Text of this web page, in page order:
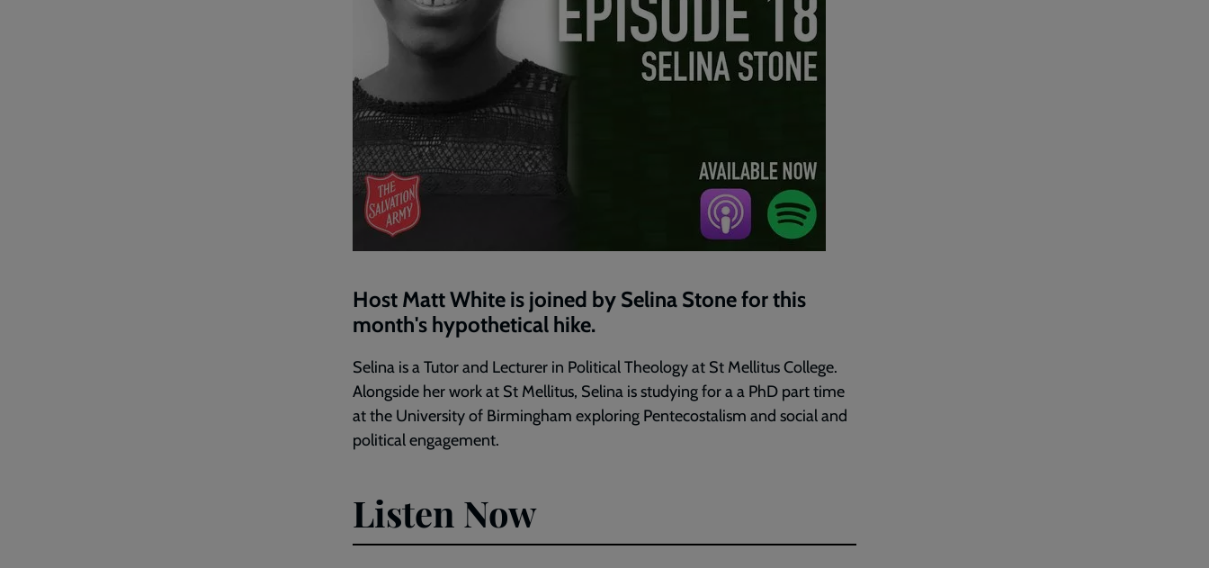
Host Matt White is joined by Selina Stone for this
month's hypothetical hike.
Selina is a Tutor and Lecturer in Political Theology at St Mellitus College.
Alongside her work at St Mellitus, Selina is studying for a a PhD part time
at the University of Birmingham exploring Pentecostalism and social and
political engagement.
Listen Now